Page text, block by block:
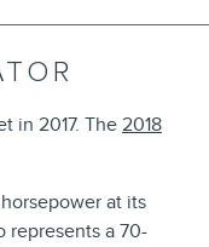
in 2017. The 2018
at its
represents a 70-